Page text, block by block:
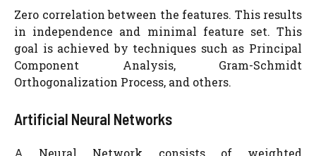
Zero correlation between the features. This results
in independence and minimal feature set. This
goal is achieved by techniques such as Principal
Component Analysis, Gram-Schmidt
Orthogonalization Process, and others.
Artificial Neural Networks
A Neural Network consists of weighted